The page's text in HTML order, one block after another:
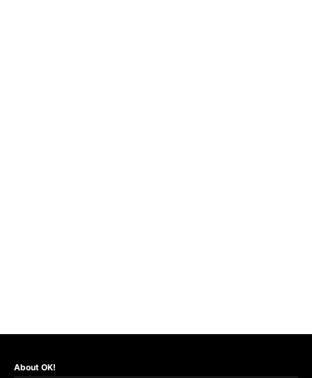
About OK!